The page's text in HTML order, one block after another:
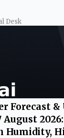
Desk
Forecast
August
Humidity,